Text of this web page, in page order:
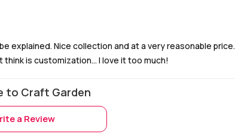
explained. Nice collection and at a very reasonable price.
is customization… I love it too much!
to Craft Garden
a Review